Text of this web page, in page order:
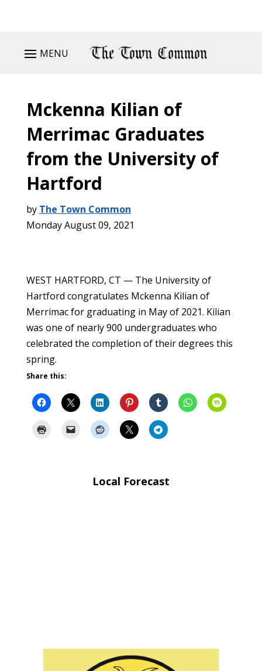
MENU
Mckenna Kilian of
Merrimac Graduates
from the University of
Hartford
by The Town Common
Monday August 09, 2021
WEST HARTFORD, CT — The University of
Hartford congratulates Mckenna Kilian of
Merrimac for graduating in May of 2021. Kilian
was one of nearly 900 undergraduates who
celebrated the completion of their degrees this
spring.
Share this:
Local Forecast